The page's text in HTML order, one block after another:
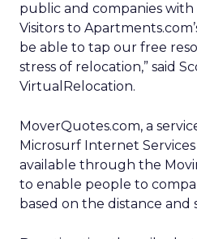
public and companies
Visitors to
be able to tap our free
stress of relocation,” said
VirtualRelocation.
MoverQuotes.com, a
Microsurf Internet
available through the
to enable people to
based on the distance and